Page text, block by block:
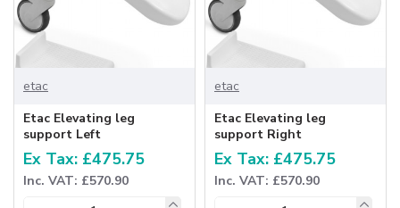
etac
Etac Elevating leg
support Left
Ex Tax: £475.75
Inc. VAT: £570.90
etac
Etac Elevating leg
support Right
Ex Tax: £475.75
Inc. VAT: £570.90